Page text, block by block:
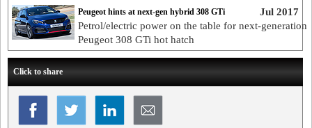
Jul 2017
Peugeot hints at next-gen hybrid 308 GTi
Petrol/electric power on the table for next-generation
Peugeot 308 GTi hot hatch
Click to share